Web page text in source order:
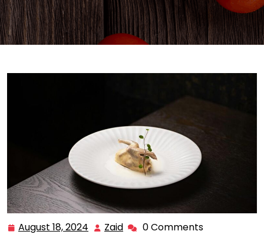
August 18, 2024 August
Zaid Zaid 0 Comments